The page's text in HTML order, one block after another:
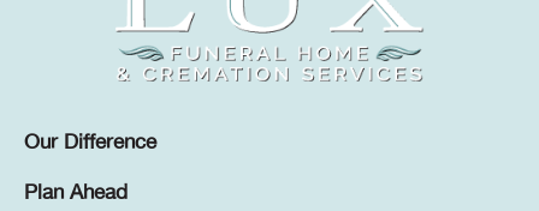
Our Difference
Plan Ahead